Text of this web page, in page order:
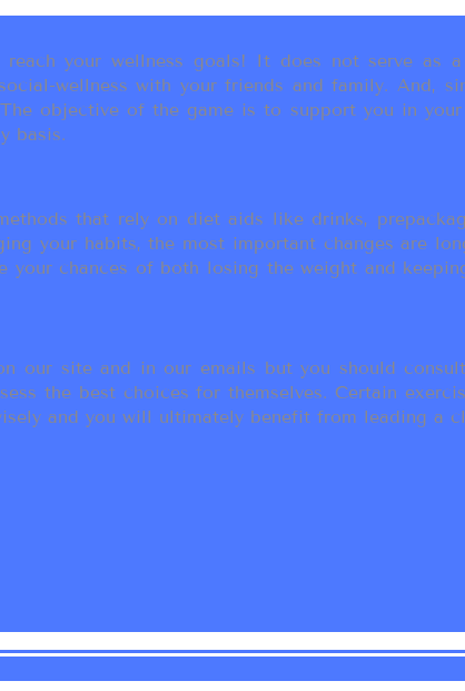
your wellness goals! It does not serve as
wellness with your friends and family. And,
objective of the game is to support you in
basis.
that rely on diet aids like drinks,
your habits, the most important changes are
chances of both losing the weight and
our site and in our emails but you should
the best choices for themselves. Certain
and you will ultimately benefit from leading a